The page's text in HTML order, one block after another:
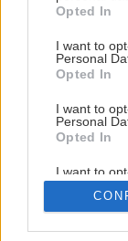
use your data
consent section.
Opted In
I want to
Personal
Opted In
I want to
Personal
Opted In
I want to
Retention,
Personal
Purposes